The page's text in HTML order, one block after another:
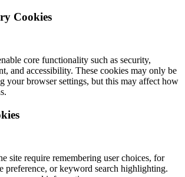
Cookies
core functionality such as security,
and accessibility. These cookies may only be
your browser settings, but this may affect how
site require remembering user choices, for
preference, or keyword search highlighting.